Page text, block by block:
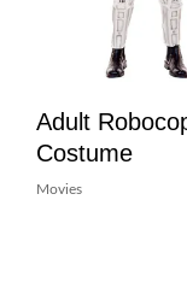
Adult
Costume
Movies